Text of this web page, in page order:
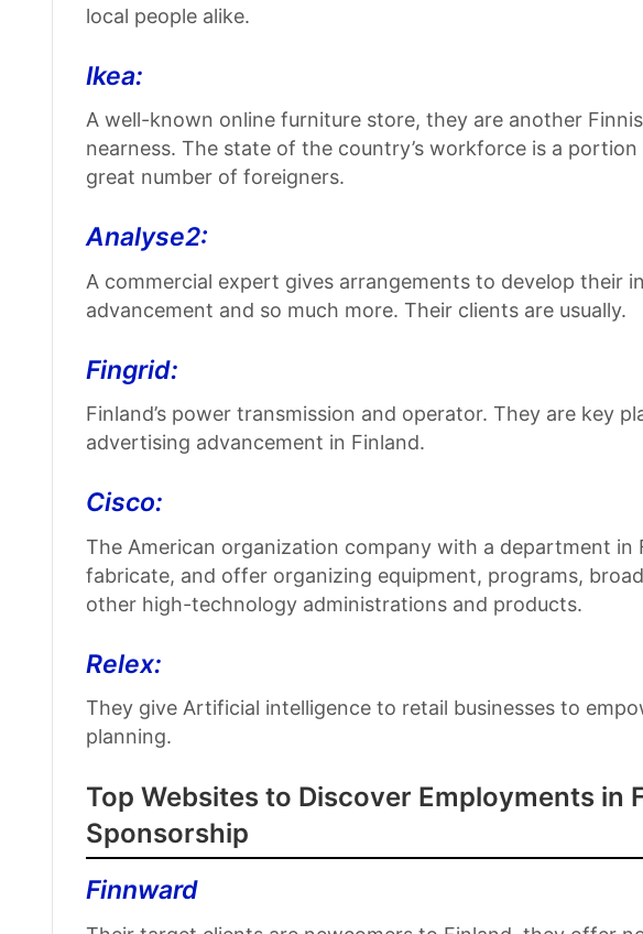
local people alike.
Ikea:
A well-known online furniture store, they are another
nearness. The state of the country’s workforce is a
great number of foreigners.
Analyse2:
A commercial expert gives arrangements to develop their
advancement and so much more. Their clients are usually.
Fingrid:
Finland’s power transmission and operator. They are key
advertising advancement in Finland.
Cisco:
The American organization company with a department in
fabricate, and offer organizing equipment, programs,
other high-technology administrations and products.
Relex:
They give Artificial intelligence to retail businesses to
planning.
Top Websites to Discover Employments in
Sponsorship
Finnward